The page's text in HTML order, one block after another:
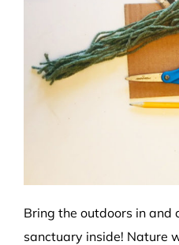
Bring the outdoors in and
sanctuary inside! Nature